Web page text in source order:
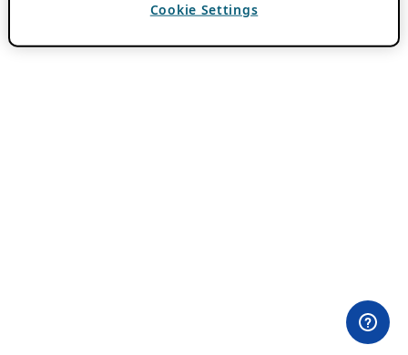
Cookie Settings